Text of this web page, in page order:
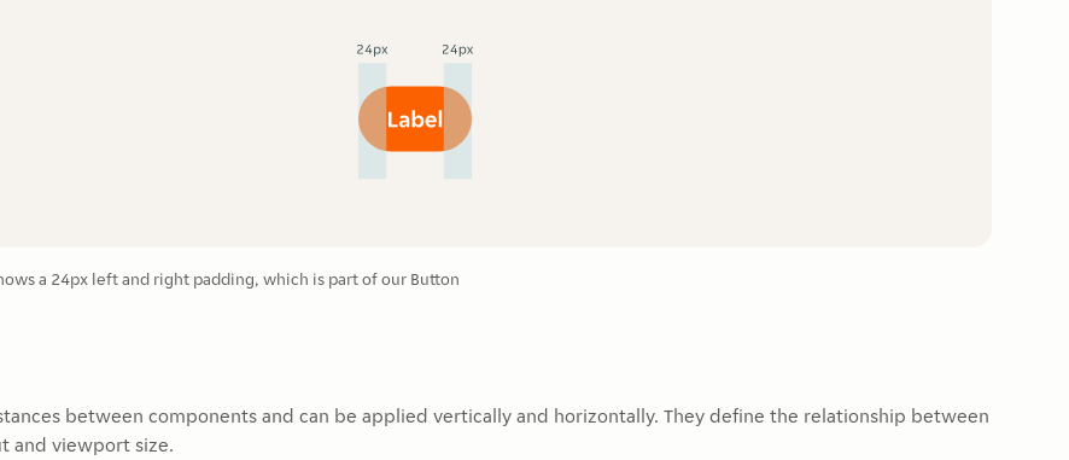
a 24px left and right padding, which is part of our Button
between components and can be applied vertically and horizontally. They define the relationship between
and viewport size.